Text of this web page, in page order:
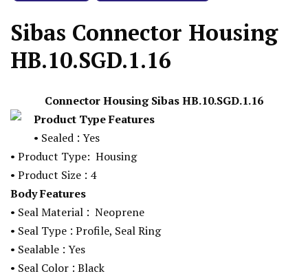
Sibas Connector Housing
HB.10.SGD.1.16
Connector Housing SibasHB.10.SGD.1.16
Product Type Features
• Sealed : Yes
• Product Type: Housing
• Product Size : 4
Body Features
• Seal Material : Neoprene
• Seal Type : Profile, Seal Ring
• Sealable : Yes
• Seal Color : Black